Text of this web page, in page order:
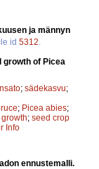
ja männyn
id 5312
growth of Picea
; sädekasvu;
; Picea abies;
; seed crop
Info
ennustemalli.